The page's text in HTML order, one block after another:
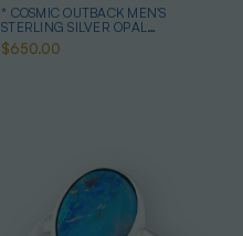
* COSMIC OUTBACK MEN'S
STERLING SILVER OPAL
STATEMENT RING
$650.00